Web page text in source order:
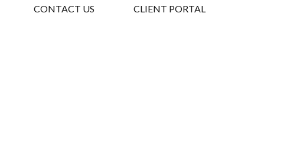
CONTACT US CLIENT PORTAL